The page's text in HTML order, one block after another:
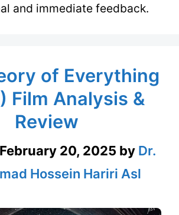
and immediate feedback.
of Everything
Film Analysis &
Review
February 20, 2025 by Dr.
Hossein Hariri Asl